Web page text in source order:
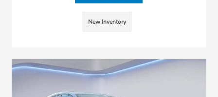
New Inventory